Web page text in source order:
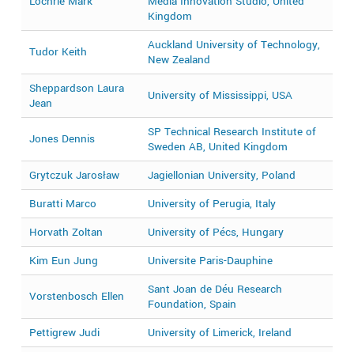
Kingdom
Tudor Keith
Auckland University of Technology,
New Zealand
Sheppardson Laura
Jean
University of Mississippi, USA
Jones Dennis
SP Technical Research Institute of
Sweden AB, United Kingdom
Grytczuk Jarosław Jagiellonian University, Poland
Buratti Marco
University of Perugia, Italy
Horvath Zoltan
University of Pécs, Hungary
Kim Eun Jung
Universite Paris-Dauphine
Vorstenbosch Ellen
Sant Joan de Déu Research
Foundation, Spain
Pettigrew Judi University of Limerick, Ireland